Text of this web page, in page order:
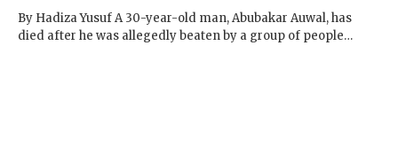
By Hadiza Yusuf A 30-year-old man, Abubakar Auwal, has
died after he was allegedly beaten by a group of people…